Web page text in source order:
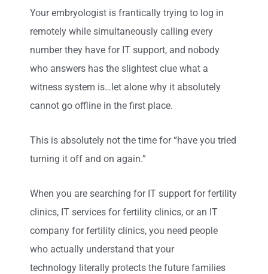
Your embryologist is frantically trying to log in
remotely while simultaneously calling every
number they have for IT support, and nobody
who answers has the slightest clue what a
witness system is…let alone why it absolutely
cannot go offline in the first place.
This is absolutely not the time for “have you tried
turning it off and on again.”
When you are searching for IT support for fertility
clinics, IT services for fertility clinics, or an IT
company for fertility clinics, you need people
who actually understand that your
technology literally protects the future families